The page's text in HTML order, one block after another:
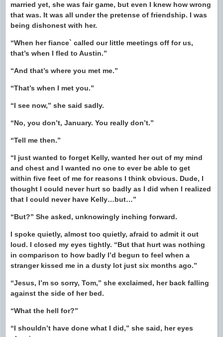
married yet, she was fair game, but even I knew how wrong
that was. It was all under the pretense of friendship. I was
being dishonest with her.
“When her fiance` called our little meetings off for us,
that’s when I fled to Austin.”
“And that’s where you met me.”
“That’s when I met you.”
“I see now,” she said sadly.
“No, you don’t, January. You really don’t.”
“Tell me then.”
“I just wanted to forget Kelly, wanted her out of my mind
and chest and I wanted no one to ever be able to get
within five feet of me for reasons I think obvious. Dude, I
thought I could never hurt so badly as I did when I realized
that I could never have Kelly…but…”
“But?” She asked, unknowingly inching forward.
I spoke quietly, almost too quietly, afraid to admit it out
loud. I closed my eyes tightly. “But that hurt was nothing
in comparison to how badly I’d begun to feel when a
stranger kissed me in a dusty lot just six months ago.”
“Jesus, I’m so sorry, Tom,” she exclaimed, her back falling
against the side of her bed.
“What the hell for?”
“I shouldn’t have done what I did,” she said, her eyes